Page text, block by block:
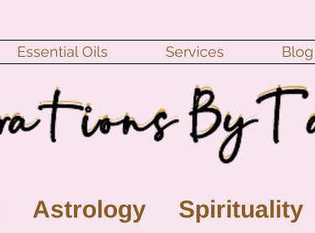
Essential Oils Services Blog
Astrology Spirituality